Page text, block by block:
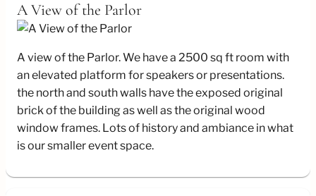
A View of the Parlor
A view of the Parlor. We have a 2500 sq ft room with
an elevated platform for speakers or presentations.
the north and south walls have the exposed original
brick of the building as well as the original wood
window frames. Lots of history and ambiance in what
is our smaller event space.